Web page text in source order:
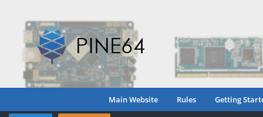
Main Website Rules Getting